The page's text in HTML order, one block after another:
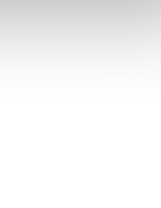
combine it with